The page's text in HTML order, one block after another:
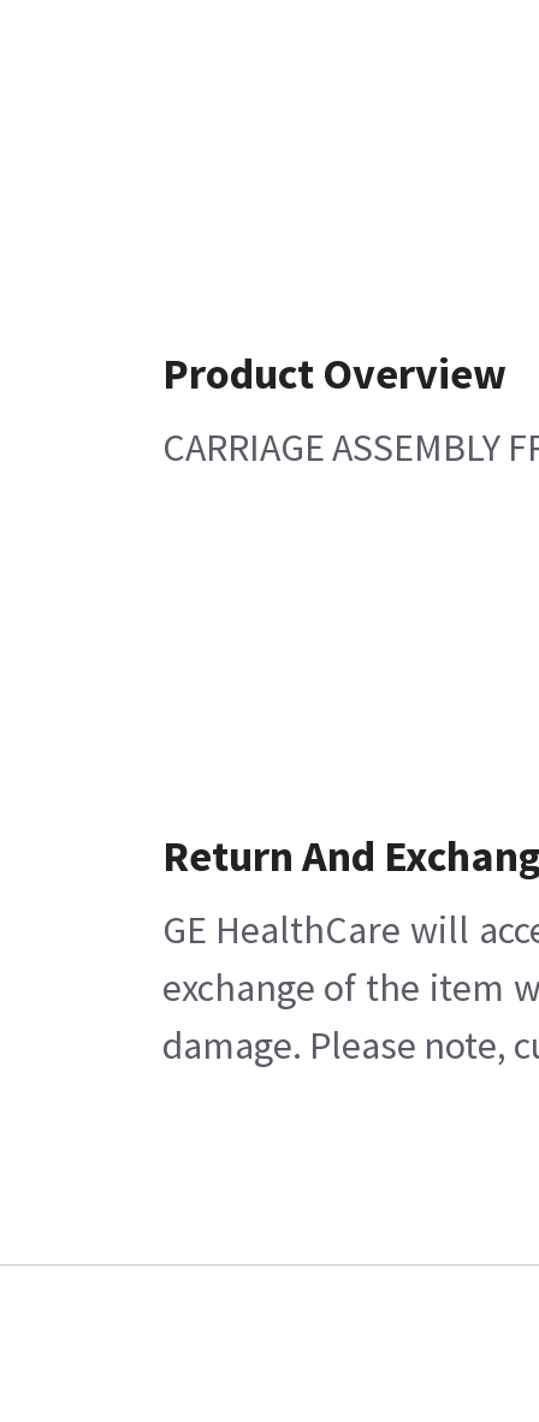
Product Overview
CARRIAGE ASSEMBLY
Return And
GE HealthCare will
exchange of the item
damage. Please note,